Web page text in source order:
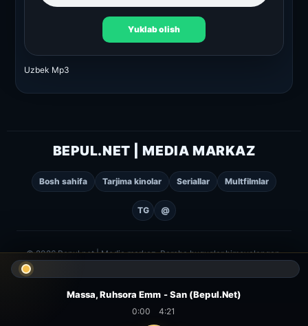
Yuklab olish
Uzbek Mp3
BEPUL.NET | MEDIA MARKAZ
Bosh sahifa Tarjima kinolar Seriallar Multfilmlar
TG @
© 2026 Bepul.net | Media markaz. Barcha huquqlar himoyalangan.
Massa, Ruhsora Emm - San (Bepul.Net)
0:00 4:21